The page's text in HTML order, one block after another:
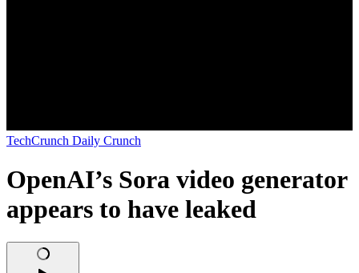
TechCrunch Daily Crunch
OpenAI’s Sora video generator
appears to have leaked